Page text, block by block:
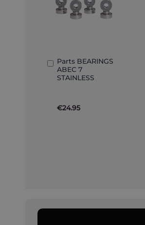
Parts BEARINGS
ABEC 7
STAINLESS
€24.95
Add
to
Basket